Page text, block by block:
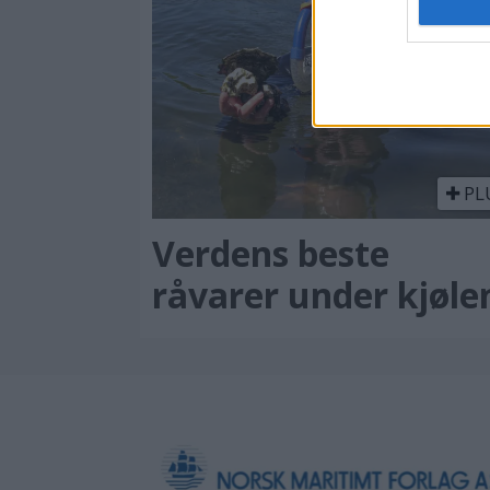
Verdens beste
råvarer under